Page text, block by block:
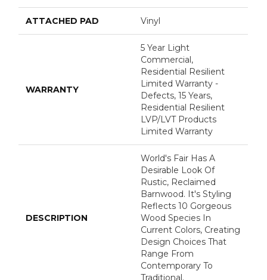
ATTACHED PAD Vinyl
WARRANTY
5 Year Light
Commercial,
Residential Resilient
Limited Warranty -
Defects, 15 Years,
Residential Resilient
LVP/LVT Products
Limited Warranty
DESCRIPTION
World's Fair Has A
Desirable Look Of
Rustic, Reclaimed
Barnwood. It's Styling
Reflects 10 Gorgeous
Wood Species In
Current Colors, Creating
Design Choices That
Range From
Contemporary To
Traditional.